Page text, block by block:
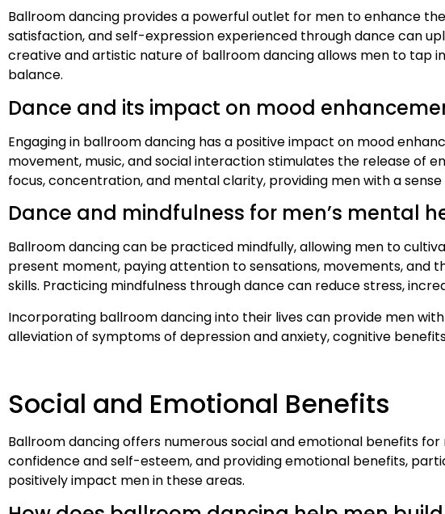
Ballroom dancing provides a powerful outlet for men to enhance
satisfaction, and self-expression experienced through dance can
creative and artistic nature of ballroom dancing allows men to tap
balance.
Dance and its impact on mood
Engaging in ballroom dancing has a positive impact on mood
movement, music, and social interaction stimulates the release of
focus, concentration, and mental clarity, providing men with a
Dance and mindfulness for men’s mental
Ballroom dancing can be practiced mindfully, allowing men to
present moment, paying attention to sensations, movements, and
skills. Practicing mindfulness through dance can reduce stress,
Incorporating ballroom dancing into their lives can provide men
alleviation of symptoms of depression and anxiety, cognitive
Social and Emotional Benefits
Ballroom dancing offers numerous social and emotional benefits
confidence and self-esteem, and providing emotional benefits,
positively impact men in these areas.